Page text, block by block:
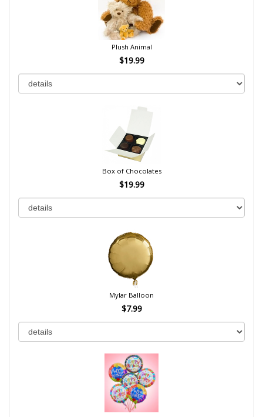
Plush Animal
$19.99
Box of Chocolates
$19.99
Mylar Balloon
$7.99